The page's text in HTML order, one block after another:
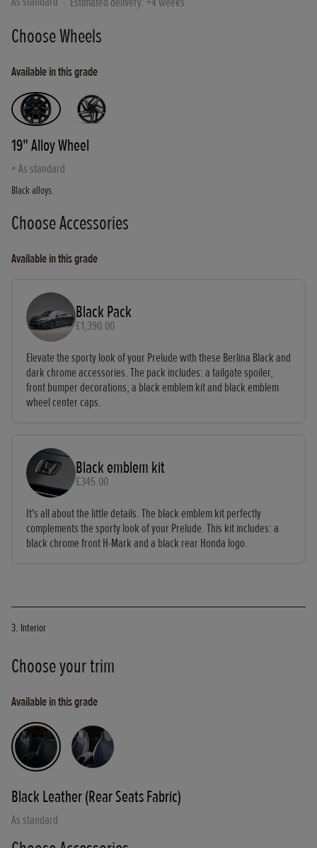
Choose Wheels
Available in this grade
19" Alloy Wheel
+As standard
Black alloys.
Choose Accessories
Available in this grade
Black Pack
£1,390.00
Elevate the sporty look of your Prelude with these Berlina Black and
dark chrome accessories. The pack includes: a tailgate spoiler,
front bumper decorations, a black emblem kit and black emblem
wheel center caps.
Black emblem kit
£345.00
It's all about the little details. The black emblem kit perfectly
complements the sporty look of your Prelude. This kit includes: a
black chrome front H-Mark and a black rear Honda logo.
3. Interior
Choose your trim
Available in this grade
Black Leather (Rear Seats Fabric)
As standard